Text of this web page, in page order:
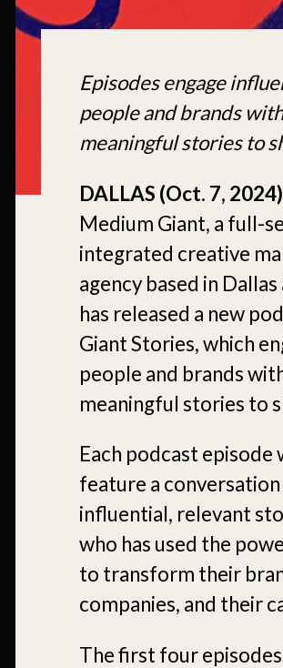
Episodes engage
people and brands with
meaningful stories to
DALLAS (Oct. 7,
Medium Giant, a full-
integrated creative
agency based in Dallas
has released a new
Giant Stories, which
people and brands
meaningful stories to
Each podcast episode
feature a
influential, relevant
who has used the
to transform their
companies, and their
The first four